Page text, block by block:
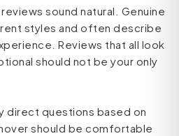
sound natural. Genuine
styles and often describe
Reviews that all look
should not be your only
direct questions based on
should be comfortable